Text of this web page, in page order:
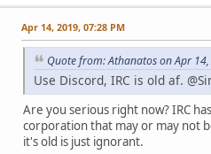
Apr 14, 2019, 07:28 PM
Quote from: Athanatos on Apr
Use Discord, IRC is old af.
Are you serious right now? IRC
corporation that may or may not
it's old is just ignorant.